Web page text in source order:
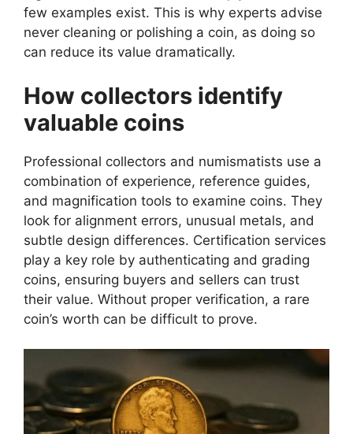
few examples exist. This is why experts advise
never cleaning or polishing a coin, as doing so
can reduce its value dramatically.
How collectors identify
valuable coins
Professional collectors and numismatists use a
combination of experience, reference guides,
and magnification tools to examine coins. They
look for alignment errors, unusual metals, and
subtle design differences. Certification services
play a key role by authenticating and grading
coins, ensuring buyers and sellers can trust
their value. Without proper verification, a rare
coin’s worth can be difficult to prove.